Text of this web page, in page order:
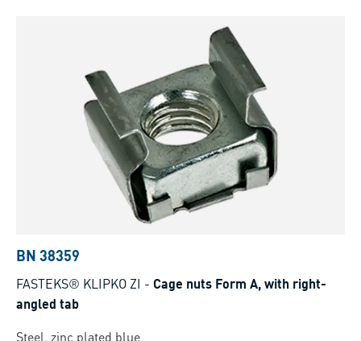
BN 38359
FASTEKS® KLIPKO ZI - Cage nuts Form A, with right-
angled tab
Steel, zinc plated blue